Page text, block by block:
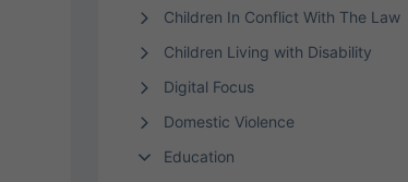
Children In Conflict With The Law
Children Living with Disability
Digital Focus
Domestic Violence
Education